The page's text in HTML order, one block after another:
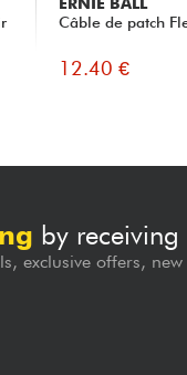
ERNIE BALL
Câble de patch
12.40 €
by
exclusive offers,